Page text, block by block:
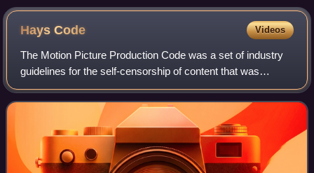
HaysCode Videos
The Motion Picture Production Code was a set of industry
guidelines for the self-censorship of content that was
applied to most motion pictures released by major studios
in the United States from 1934